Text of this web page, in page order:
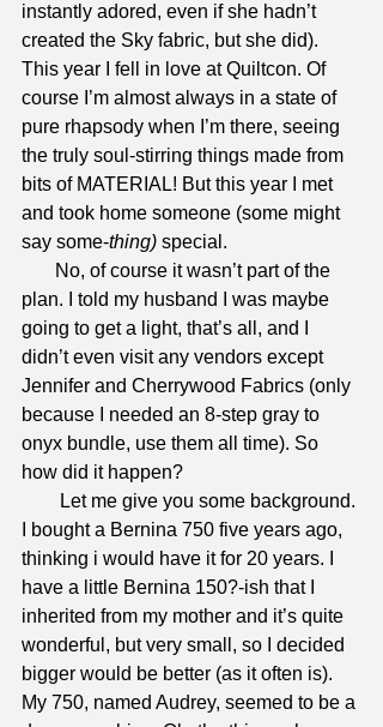
instantly adored, even if she hadn’t
created the Sky fabric, but she did).
This year I fell in love at Quiltcon. Of
course I’m almost always in a state of
pure rhapsody when I’m there, seeing
the truly soul-stirring things made from
bits of MATERIAL! But this year I met
and took home someone (some might
say some-thing) special.
plan. I told my husband I was maybe
going to get a light, that’s all, and I
didn’t even visit any vendors except
Jennifer and Cherrywood Fabrics (only
because I needed an 8-step gray to
onyx bundle, use them all time). So
how did it happen?
I bought a Bernina 750 five years ago,
thinking i would have it for 20 years. I
have a little Bernina 150?-ish that I
inherited from my mother and it’s quite
wonderful, but very small, so I decided
bigger would be better (as it often is).
My 750, named Audrey, seemed to be a